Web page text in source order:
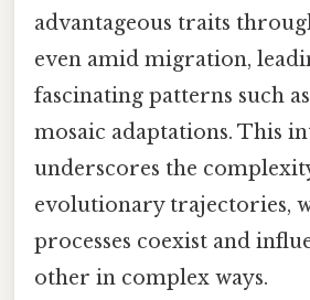
advantageous traits
even amid migration,
fascinating patterns such
mosaic adaptations. This
underscores the
evolutionary trajectories,
processes coexist and
other in complex ways.